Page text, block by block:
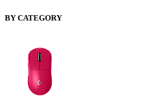
BY CATEGORY